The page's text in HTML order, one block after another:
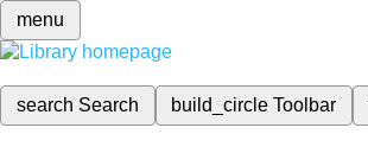
menu
search Search build_circleToolbar